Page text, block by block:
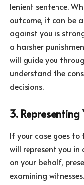
lenient sentence.
outcome, it can be
against you is
a harsher
will guide you
understand the
decisions.
3. Representing
If your case goes
will represent you in
on your behalf,
examining